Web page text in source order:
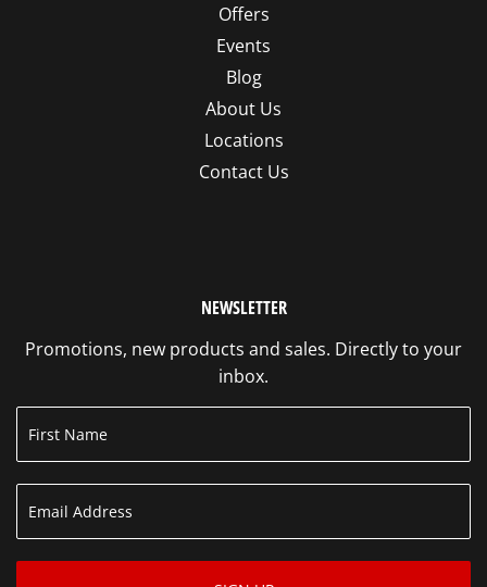
Offers
Events
Blog
About Us
Locations
Contact Us
NEWSLETTER
Promotions, new products and sales. Directly to your
inbox.